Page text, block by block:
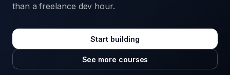
than a freelance dev hour.
Start building
See more courses